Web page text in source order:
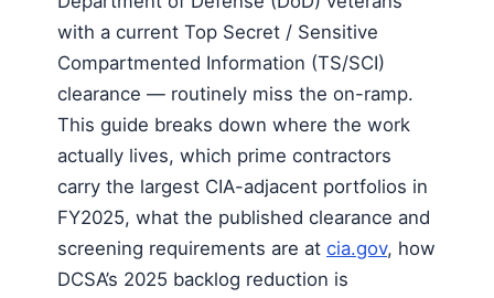
with a current Top Secret / Sensitive
Compartmented Information (TS/SCI)
clearance — routinely miss the on-ramp.
This guide breaks down where the work
actually lives, which prime contractors
carry the largest CIA-adjacent portfolios in
FY2025, what the published clearance and
screening requirements are at cia.gov, how
DCSA’s 2025 backlog reduction is